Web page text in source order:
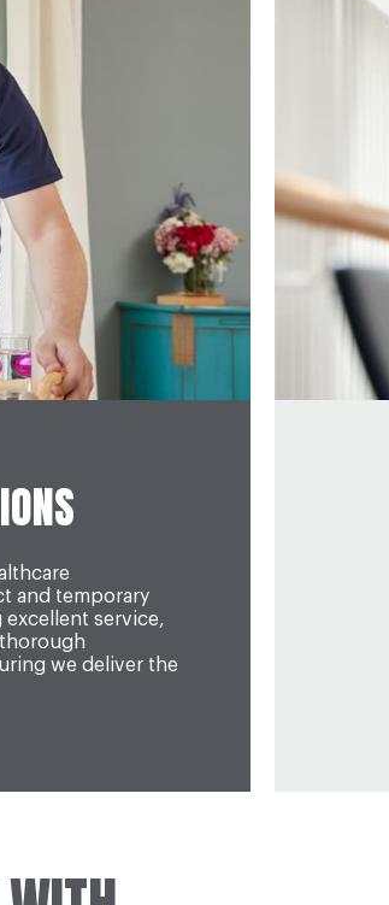
and temporary
service,
thorough
we deliver the